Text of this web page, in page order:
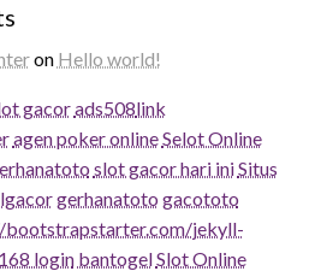
on Hello world!
gacorads508link
agen poker onlineSelot Online
slot gacor hari iniSitus
gerhanatoto gacototo
jekyll-
login bantogelSlot Online